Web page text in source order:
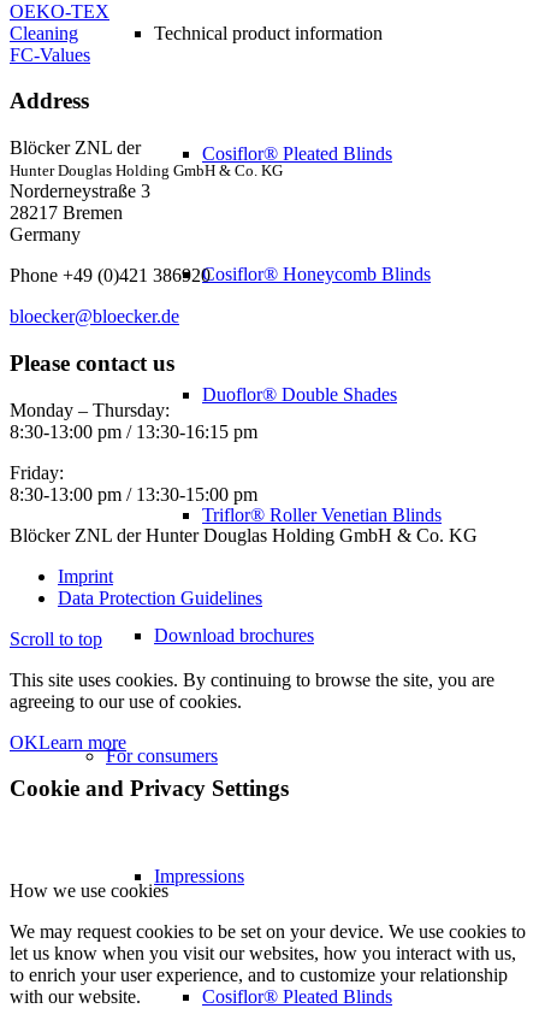
Technical product information
Cosiflor® Pleated Blinds
Cosiflor® Honeycomb Blinds
Duoflor® Double Shades
Triflor® Roller Venetian Blinds
Download brochures
For consumers
Impressions
Cosiflor® Pleated Blinds
OEKO-TEX
Cleaning
FC-Values
Address
Blöcker ZNL der
Hunter Douglas Holding GmbH & Co. KG
Norderneystraße 3
28217 Bremen
Germany
Phone +49 (0)421 386920
bloecker@bloecker.de
Please contact us
Monday – Thursday:
8:30-13:00 pm / 13:30-16:15 pm
Friday:
8:30-13:00 pm / 13:30-15:00 pm
Blöcker ZNL der Hunter Douglas Holding GmbH & Co. KG
Imprint
Data Protection Guidelines
Scroll to top
This site uses cookies. By continuing to browse the site, you are
agreeing to our use of cookies.
OKLearn more
Cookie and Privacy Settings
How we use cookies
We may request cookies to be set on your device. We use cookies to
let us know when you visit our websites, how you interact with us,
to enrich your user experience, and to customize your relationship
with our website.